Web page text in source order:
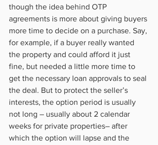
though the idea behind OTP
agreements is more about giving buyers
more time to decide on a purchase. Say,
for example, if a buyer really wanted
the property and could afford it just
fine, but needed a little more time to
get the necessary loan approvals to seal
the deal. But to protect the seller’s
interests, the option period is usually
not long – usually about 2 calendar
weeks for private properties– after
which the option will lapse and the